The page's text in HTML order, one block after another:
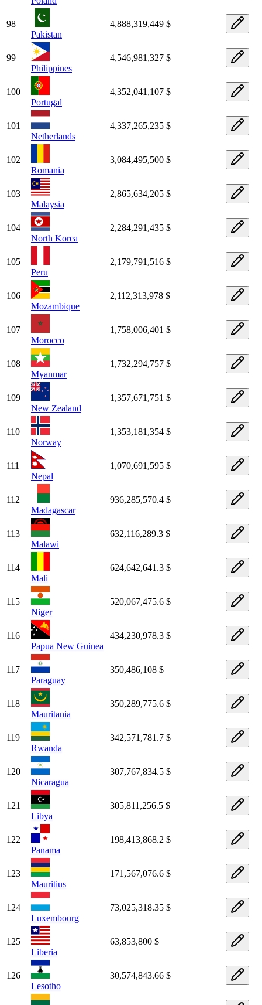
98
Pakistan
4,888,319,449 $
99
Philippines
4,546,981,327 $
100
Portugal
4,352,041,107 $
101
Netherlands
4,337,265,235 $
102
Romania
3,084,495,500 $
103
Malaysia
2,865,634,205 $
104
North Korea
2,284,291,435 $
105
Peru
2,179,791,516 $
106
Mozambique
2,112,313,978 $
107
Morocco
1,758,006,401 $
108
Myanmar
1,732,294,757 $
109
New Zealand
1,357,671,751 $
110
Norway
1,353,181,354 $
111
Nepal
1,070,691,595 $
112
Madagascar
936,285,570.4 $
113
Malawi
632,116,289.3 $
114
Mali
624,642,641.3 $
115
Niger
520,067,475.6 $
116
Papua New Guinea
434,230,978.3 $
117
Paraguay
350,486,108 $
118
Mauritania
350,289,775.6 $
119
Rwanda
342,571,781.7 $
120
Nicaragua
307,767,834.5 $
121
Libya
305,811,256.5 $
122
Panama
198,413,868.2 $
123
Mauritius
171,567,076.6 $
124
Luxembourg
73,025,318.35 $
125
Liberia
63,853,800 $
126
Lesotho
30,574,843.66 $